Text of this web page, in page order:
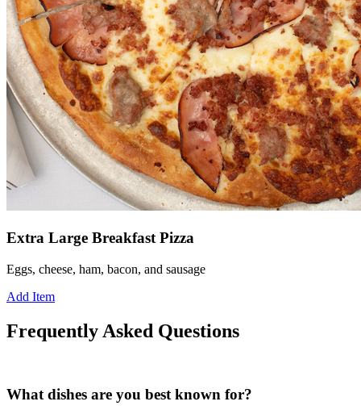
Extra Large Breakfast Pizza
Eggs, cheese, ham, bacon, and sausage
Add Item
Frequently Asked Questions
What dishes are you best known for?